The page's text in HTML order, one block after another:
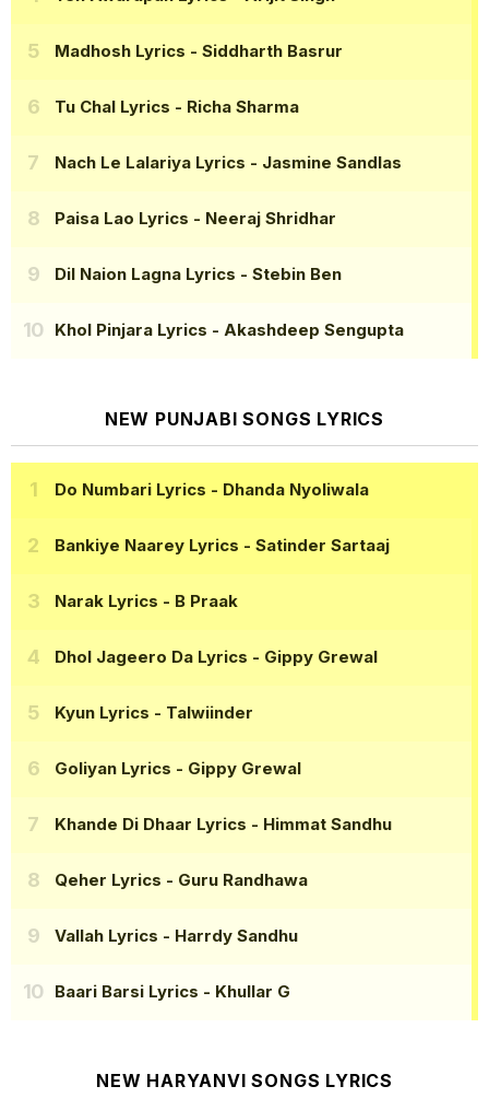
Madhosh Lyrics - Siddharth Basrur
Tu Chal Lyrics - Richa Sharma
Nach Le Lalariya Lyrics - Jasmine Sandlas
Paisa Lao Lyrics - Neeraj Shridhar
Dil Naion Lagna Lyrics - Stebin Ben
Khol Pinjara Lyrics - Akashdeep Sengupta
NEW PUNJABI SONGS LYRICS
Do Numbari Lyrics - Dhanda Nyoliwala
Bankiye Naarey Lyrics - Satinder Sartaaj
Narak Lyrics - B Praak
Dhol Jageero Da Lyrics - Gippy Grewal
Kyun Lyrics - Talwiinder
Goliyan Lyrics - Gippy Grewal
Khande Di Dhaar Lyrics - Himmat Sandhu
Qeher Lyrics - Guru Randhawa
Vallah Lyrics - Harrdy Sandhu
Baari Barsi Lyrics - Khullar G
NEW HARYANVI SONGS LYRICS